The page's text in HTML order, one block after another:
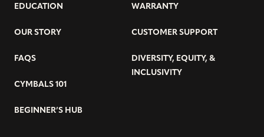
EDUCATION
OUR STORY
FAQS
CYMBALS 101
BEGINNER’S HUB
WARRANTY
CUSTOMER SUPPORT
DIVERSITY, EQUITY, &
INCLUSIVITY